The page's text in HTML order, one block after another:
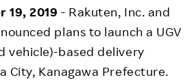
19, 2019 - Rakuten, Inc. and
plans to launch a UGV
vehicle)-based delivery
City, Kanagawa Prefecture.